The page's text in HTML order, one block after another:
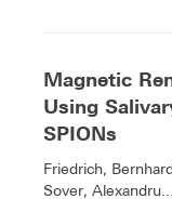
Magnetic
Using
SPIONs
Friedrich,
Sover, Alexandru...